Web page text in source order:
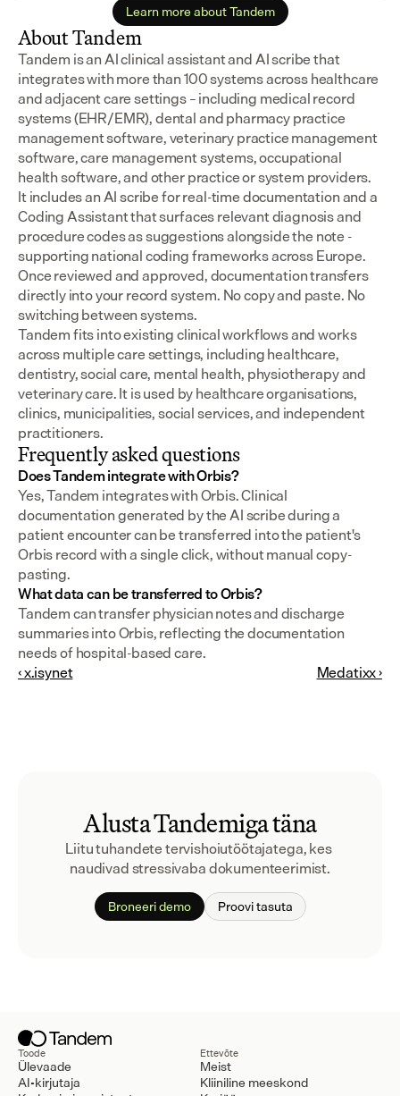
Learn more about Tandem
About Tandem
Tandem is an AI clinical assistant and AI scribe that
integrates with more than 100 systems across healthcare
and adjacent care settings – including medical record
systems (EHR/EMR), dental and pharmacy practice
management software, veterinary practice management
software, care management systems, occupational
health software, and other practice or system providers.
It includes an AI scribe for real-time documentation and a
Coding Assistant that surfaces relevant diagnosis and
procedure codes as suggestions alongside the note -
supporting national coding frameworks across Europe.
Once reviewed and approved, documentation transfers
directly into your record system. No copy and paste. No
switching between systems.
Tandem fits into existing clinical workflows and works
across multiple care settings, including healthcare,
dentistry, social care, mental health, physiotherapy and
veterinary care. It is used by healthcare organisations,
clinics, municipalities, social services, and independent
practitioners.
Frequently asked questions
Does Tandem integrate with Orbis?
Yes, Tandem integrates with Orbis. Clinical
documentation generated by the AI scribe during a
patient encounter can be transferred into the patient's
Orbis record with a single click, without manual copy-
pasting.
What data can be transferred to Orbis?
Tandem can transfer physician notes and discharge
summaries into Orbis, reflecting the documentation
needs of hospital-based care.
‹ x.isynet
Medatixx ›
Alusta Tandemiga täna
Liitu tuhandete tervishoiutöötajatega, kes
naudivad stressivaba dokumenteerimist.
Broneeri demo Proovi tasuta
Toode
Ülevaade
AI-kirjutaja
Ettevõte
Meist
Kliiniline meeskond